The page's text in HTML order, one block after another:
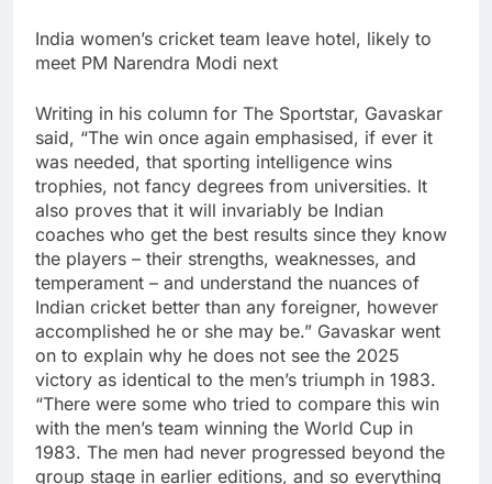
India women’s cricket team leave hotel, likely to
meet PM Narendra Modi next
Writing in his column for The Sportstar, Gavaskar
said, “The win once again emphasised, if ever it
was needed, that sporting intelligence wins
trophies, not fancy degrees from universities. It
also proves that it will invariably be Indian
coaches who get the best results since they know
the players – their strengths, weaknesses, and
temperament – and understand the nuances of
Indian cricket better than any foreigner, however
accomplished he or she may be.” Gavaskar went
on to explain why he does not see the 2025
victory as identical to the men’s triumph in 1983.
“There were some who tried to compare this win
with the men’s team winning the World Cup in
1983. The men had never progressed beyond the
group stage in earlier editions, and so everything